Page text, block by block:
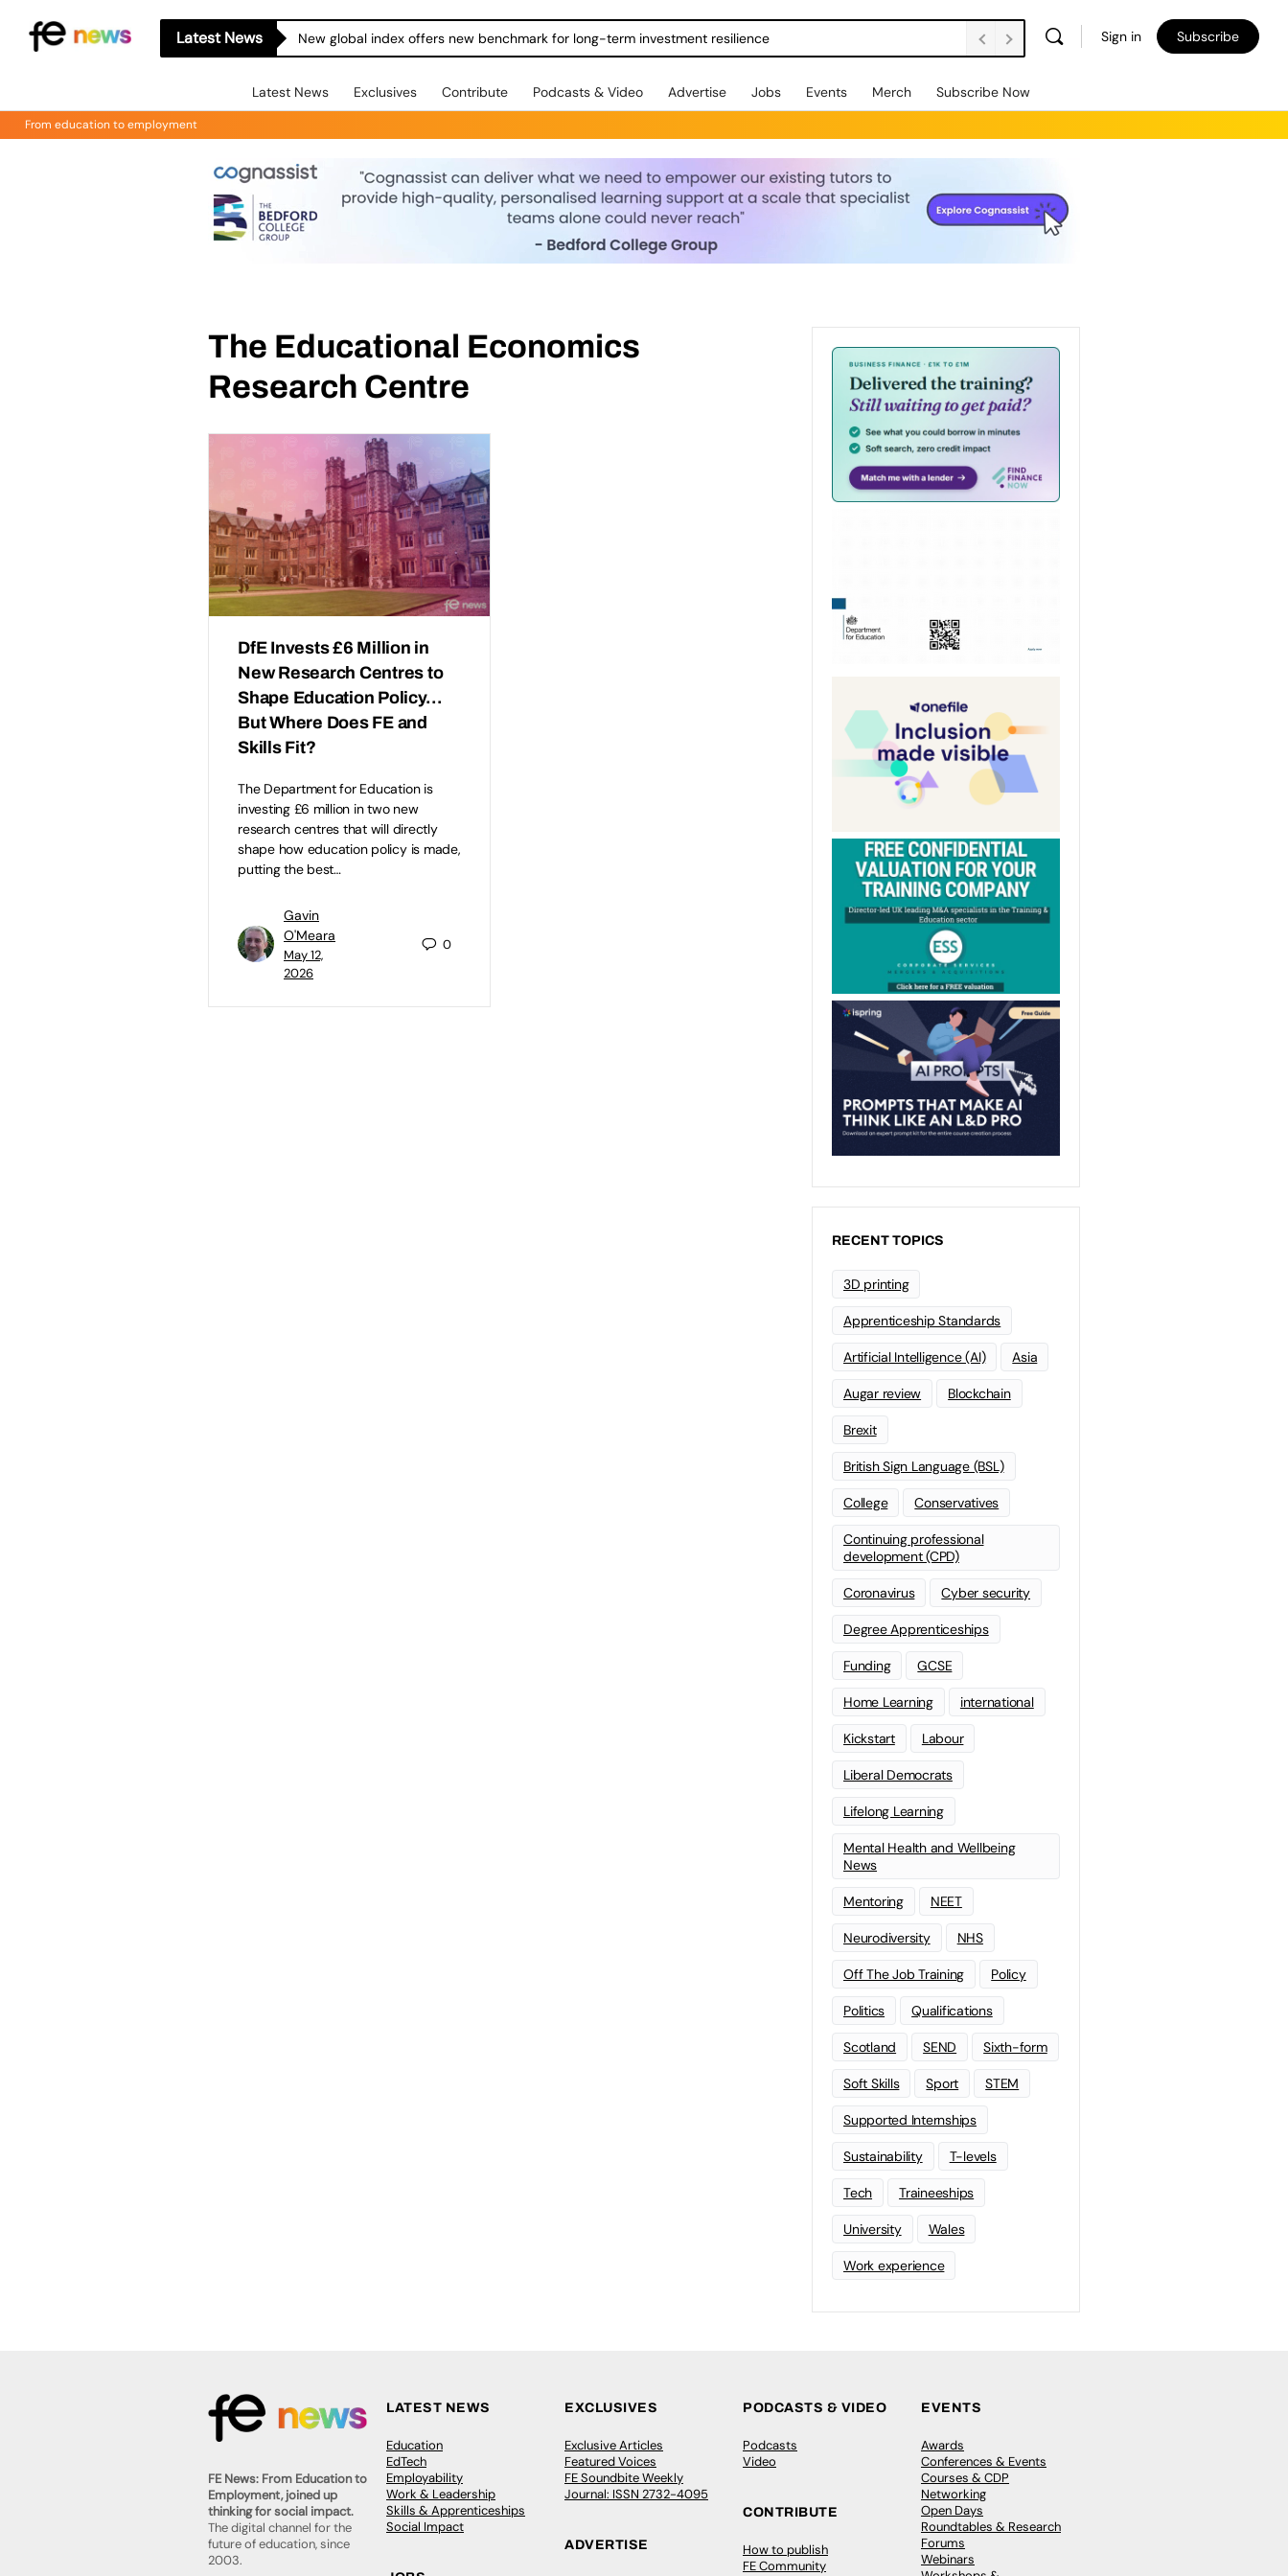
Latest News New global index offers new benchmark for long-term investment resilience Sign in Subscribe
Latest News Exclusives Contribute Podcasts & Video Advertise Jobs Events Merch Subscribe Now
From education to employment
The Educational Economics
Research Centre
DfE Invests £6 Million in
New Research Centres to
Shape Education Policy…
But Where Does FE and
Skills Fit?
The Department for Education is
investing £6 million in two new
research centres that will directly
shape how education policy is made,
putting the best…
Gavin
O'Meara
May 12,
2026
0
RECENT TOPICS
3D printing
Apprenticeship Standards
Artificial Intelligence (AI) Asia
Augar review Blockchain
Brexit
British Sign Language (BSL)
College Conservatives
Continuing professional
development (CPD)
Coronavirus Cyber security
Degree Apprenticeships
Funding GCSE
Home Learning international
Kickstart Labour
Liberal Democrats
Lifelong Learning
Mental Health and Wellbeing
News
Mentoring NEET
Neurodiversity NHS
Off The Job Training Policy
Politics Qualifications
Scotland SEND Sixth-form
Soft Skills Sport STEM
Supported Internships
Sustainability T-levels
Tech Traineeships
University Wales
Work experience
FE News: From Education to
Employment, joined up
thinking for social impact.
The digital channel for the
future of education, since
2003.
LATEST NEWS
Education
EdTech
Employability
Work & Leadership
Skills & Apprenticeships
Social Impact
EXCLUSIVES
Exclusive Articles
Featured Voices
FE Soundbite Weekly
Journal: ISSN 2732-4095
ADVERTISE
PODCASTS & VIDEO
Podcasts
Video
CONTRIBUTE
How to publish
FE Community
EVENTS
Awards
Conferences & Events
Courses & CDP
Networking
Open Days
Roundtables & Research
Forums
Webinars